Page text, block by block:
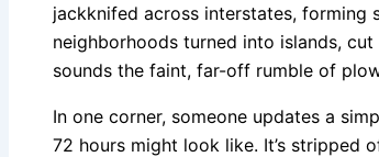
jackknifed across interstates, forming
neighborhoods turned into islands,
sounds the faint, far-off rumble of
In one corner, someone updates a
72 hours might look like. It’s stripped